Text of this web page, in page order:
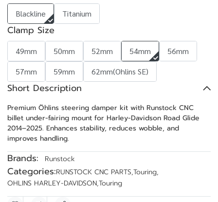
Blackline Titanium
Clamp Size
49mm 50mm 52mm 54mm
56mm
57mm
59mm 62mm(Ohlins SE)
Short Description
Premium Öhlins steering damper kit with Runstock CNC
billet under-fairing mount for Harley-Davidson Road Glide
2014–2025. Enhances stability, reduces wobble, and
improves handling.
Brands: Runstock
Categories:RUNSTOCK CNC PARTS,Touring,
OHLINS HARLEY-DAVIDSON,Touring